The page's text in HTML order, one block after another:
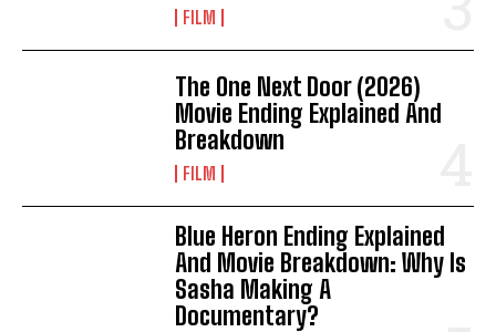
FILM
The One Next Door (2026)
Movie Ending Explained And
Breakdown
FILM
Blue Heron Ending Explained
And Movie Breakdown: Why Is
Sasha Making A
Documentary?